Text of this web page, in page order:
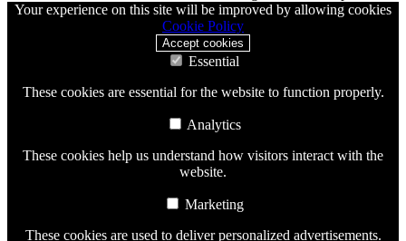
Your experience on this site will be improved by allowing cookies
Cookie Policy
Accept cookies
Essential
These cookies are essential for the website to function properly.
Analytics
These cookies help us understand how visitors interact with the
website.
Marketing
These cookies are used to deliver personalized advertisements.